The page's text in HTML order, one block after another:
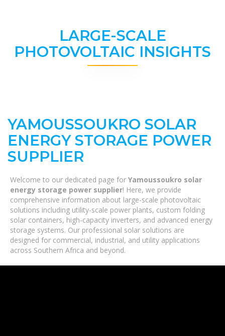
LARGE-SCALE
PHOTOVOLTAIC INSIGHTS
YAMOUSSOUKRO SOLAR
ENERGY STORAGE POWER
SUPPLIER
Welcome to our dedicated page for Yamoussoukro solar
energy storage power supplier! Here, we provide
comprehensive information about large-scale photovoltaic
solutions including utility-scale power plants, custom folding
solar containers, high-capacity inverters, and advanced energy
storage systems. Our professional solar solutions are
designed for commercial, industrial, and utility applications
across Southern Africa and beyond.